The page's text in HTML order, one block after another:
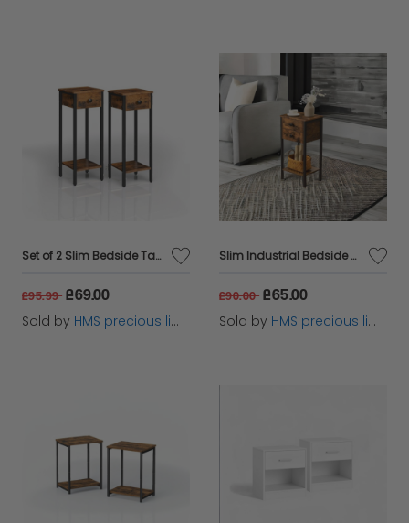
Set of 2 Slim Bedside Table with Drawer
£95.99 £69.00
Sold by HMS precious limited
Slim Industrial Bedside Table with 2 Drawers
£90.00 £65.00
Sold by HMS precious limited